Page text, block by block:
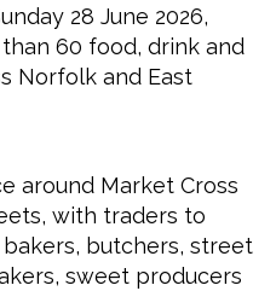
28 June 2026,
60 food, drink and
Norfolk and East
around Market Cross
with traders to
butchers, street
sweet producers